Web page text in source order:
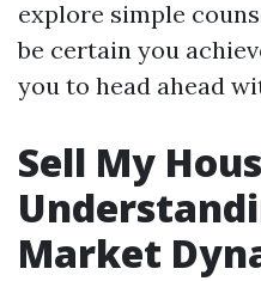
explore simple
be certain you
you to head ahead
Sell My
Market